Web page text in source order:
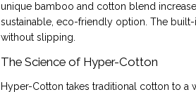
unique bamboo and cotton blend
sustainable, eco-friendly option. The
without slipping.
The Science of Hyper-Cotton
Hyper-Cotton takes traditional cotton to a